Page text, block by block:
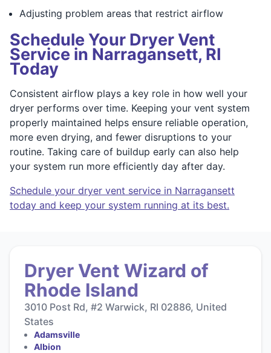
Adjusting problem areas that restrict airflow
Schedule Your Dryer Vent
Service in Narragansett, RI
Today
Consistent airflow plays a key role in how well your
dryer performs over time. Keeping your vent system
properly maintained helps ensure reliable operation,
more even drying, and fewer disruptions to your
routine. Taking care of buildup early can also help
your system run more efficiently day after day.
Schedule your dryer vent service in Narragansett
today and keep your system running at its best.
Dryer Vent Wizard of
Rhode Island
3010 Post Rd, #2 Warwick, RI 02886, United
States
Adamsville
Albion